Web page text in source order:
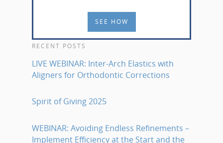
SEE HOW
RECENT POSTS
LIVE WEBINAR: Inter-Arch Elastics with
Aligners for Orthodontic Corrections
Spirit of Giving 2025
WEBINAR: Avoiding Endless Refinements –
Implement Efficiency at the Start and the